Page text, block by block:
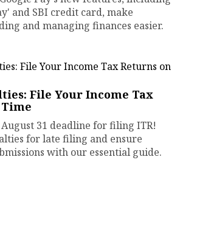
and SBI credit card, make
and managing finances easier.
File Your Income Tax
31 deadline for filing ITR!
for late filing and ensure
with our essential guide.